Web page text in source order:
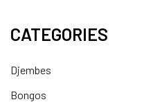
CATEGORIES
Djembes
Bongos